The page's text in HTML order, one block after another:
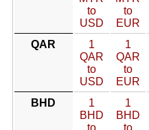
to
USD
to
EUR
QAR
1
QAR
to
USD
1
QAR
to
EUR
BHD
1
BHD
to
1
BHD
to